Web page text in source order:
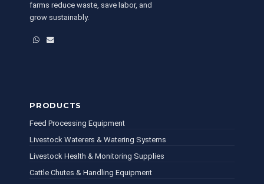
farms reduce waste, save labor, and
grow sustainably.
WhatsApp
Email
PRODUCTS
Feed Processing Equipment
Livestock Waterers & Watering Systems
Livestock Health & Monitoring Supplies
Cattle Chutes & Handling Equipment